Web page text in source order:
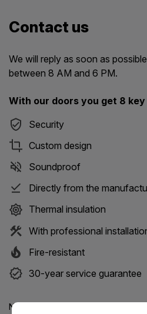
Contact us
We will reply as soon as
between 8 AM and 6 PM.
With our doors you get 8
Security
Custom design
Soundproof
Directly from the
Thermal insulation
With professional
Fire-resistant
30-year service guarantee
Name: (Mandatory information)